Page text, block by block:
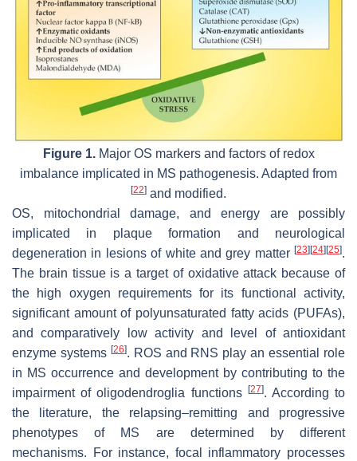
Figure 1.Major OS markers and factors of redox
imbalance implicated in MS pathogenesis. Adapted from
[22] and modified.
OS, mitochondrial damage, and energy are possibly
implicated in plaque formation and neurological
degeneration in lesions of white and grey matter [23] [24] [25].
The brain tissue is a target of oxidative attack because of
the high oxygen requirements for its functional activity,
significant amount of polyunsaturated fatty acids (PUFAs),
and comparatively low activity and level of antioxidant
enzyme systems [26]. ROS and RNS play an essential role
in MS occurrence and development by contributing to the
impairment of oligodendroglia functions
[27]. According to
the literature, the relapsing–remitting and progressive
phenotypes of MS are determined by different
mechanisms. For instance, focal inflammatory processes